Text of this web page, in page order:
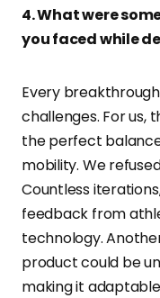
4. What were
you faced while
Every
challenges. For us,
the perfect
mobility. We
Countless
feedback from
technology.
product could be
making it